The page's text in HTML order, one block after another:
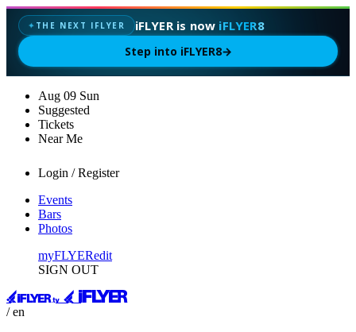
✦ THE NEXT IFLYER iFLYER is now iFLYER8
Step into iFLYER8→
Aug 09 Sun
Suggested
Tickets
Near Me
Login / Register
Events
Bars
Photos
myFLYERedit
SIGN OUT
/ en